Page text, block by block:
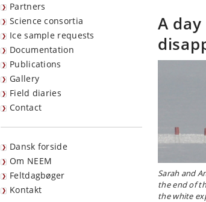
Partners
Science consortia
Ice sample requests
Documentation
Publications
Gallery
Field diaries
Contact
Dansk forside
Om NEEM
Feltdagbøger
Kontakt
A
Sarah and
the end of
the white